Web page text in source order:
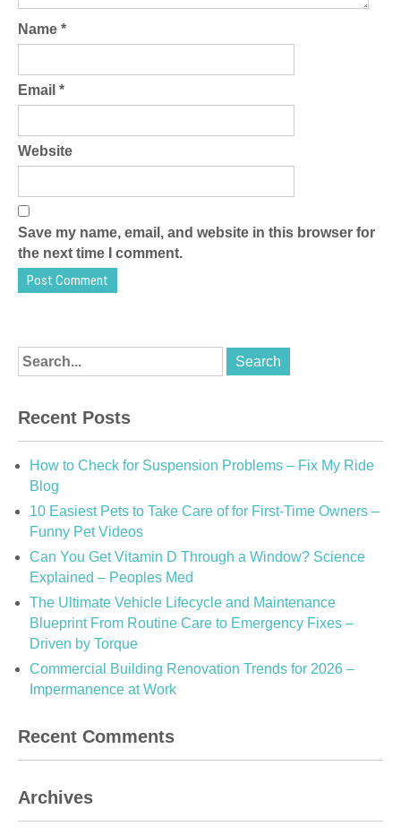
Name *
Email *
Website
Save my name, email, and website in this browser for
the next time I comment.
Recent Posts
How to Check for Suspension Problems – Fix My Ride
Blog
10 Easiest Pets to Take Care of for First-Time Owners –
Funny Pet Videos
Can You Get Vitamin D Through a Window? Science
Explained – Peoples Med
The Ultimate Vehicle Lifecycle and Maintenance
Blueprint From Routine Care to Emergency Fixes –
Driven by Torque
Commercial Building Renovation Trends for 2026 –
Impermanence at Work
Recent Comments
Archives